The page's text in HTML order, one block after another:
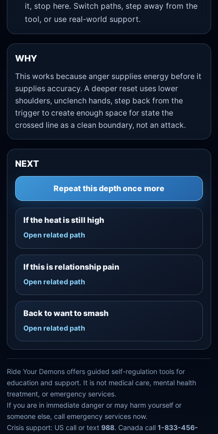
it, stop here. Switch paths, step away from the
tool, or use real-world support.
WHY
This works because anger supplies energy before it
supplies accuracy. A deeper reset uses lower
shoulders, unclench hands, step back from the
trigger to create enough space for state the
crossed line as a clean boundary, not an attack.
NEXT
Repeat this depth once more
If the heat is still high
Open related path
If this is relationship pain
Open related path
Back to want to smash
Open related path
Ride Your Demons offers guided self-regulation tools for
education and support. It is not medical care, mental health
treatment, or emergency services.
If you are in immediate danger or may harm yourself or
someone else, call emergency services now.
Crisis support: US call or text988. Canada call1-833-456-